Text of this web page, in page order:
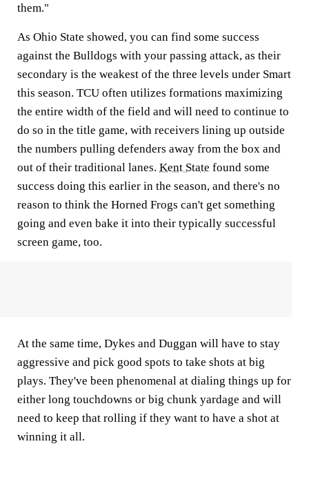
them."
As Ohio State showed, you can find some success
against the Bulldogs with your passing attack, as their
secondary is the weakest of the three levels under Smart
this season. TCU often utilizes formations maximizing
the entire width of the field and will need to continue to
do so in the title game, with receivers lining up outside
the numbers pulling defenders away from the box and
out of their traditional lanes. Kent State found some
success doing this earlier in the season, and there's no
reason to think the Horned Frogs can't get something
going and even bake it into their typically successful
screen game, too.
At the same time, Dykes and Duggan will have to stay
aggressive and pick good spots to take shots at big
plays. They've been phenomenal at dialing things up for
either long touchdowns or big chunk yardage and will
need to keep that rolling if they want to have a shot at
winning it all.